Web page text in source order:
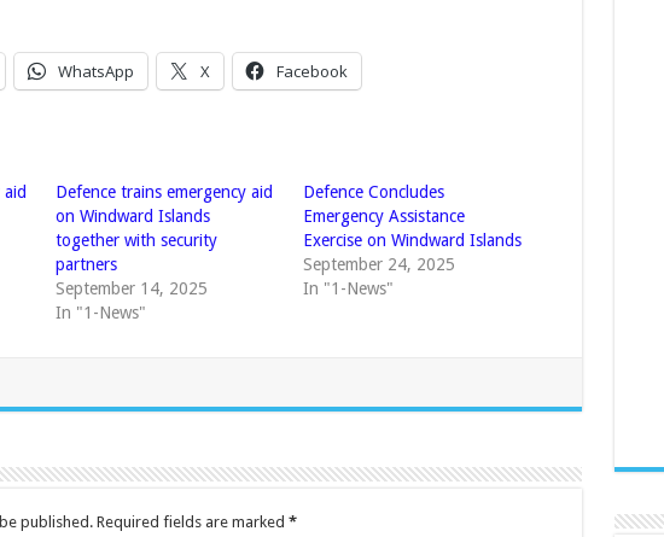
WhatsApp X Facebook
Defence trains emergency aid
on Windward Islands
together with security
partners
September 14, 2025
In "1-News"
Defence Concludes
Emergency Assistance
Exercise on Windward Islands
September 24, 2025
In "1-News"
published. Required fields are marked *